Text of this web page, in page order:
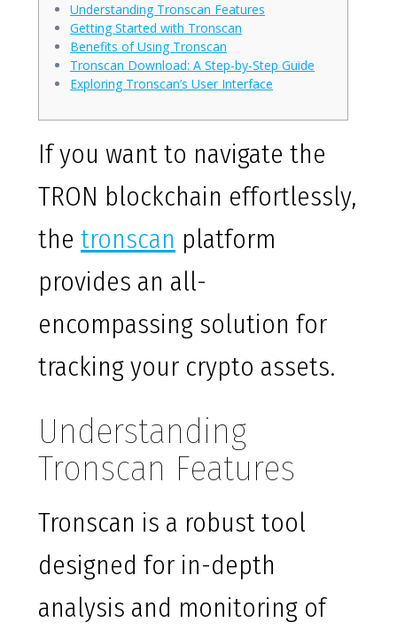
Understanding Tronscan Features
Getting Started with Tronscan
Benefits of Using Tronscan
Tronscan Download: A Step-by-Step Guide
Exploring Tronscan’s User Interface
If you want to navigate the
TRON blockchain effortlessly,
the tronscan platform
provides an all-
encompassing solution for
tracking your crypto assets.
Understanding
Tronscan Features
Tronscan is a robust tool
designed for in-depth
analysis and monitoring of